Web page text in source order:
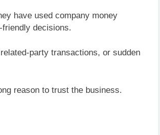
have used company money
friendly decisions.
party transactions, or sudden
reason to trust the business.